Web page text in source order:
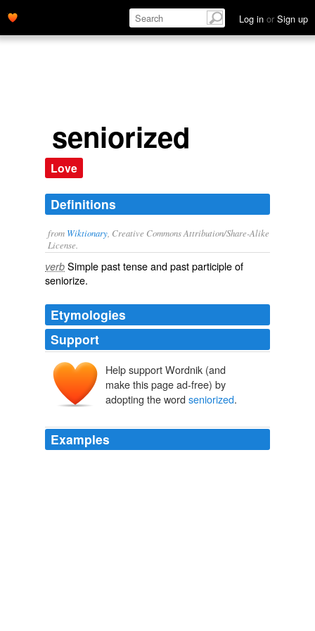
Log in or Sign up
seniorized
Love
Definitions
from Wiktionary , Creative Commons Attribution/Share-Alike
License.
verb Simple past tense and past participle of
seniorize.
Etymologies
Support
Help support Wordnik (and
make this page ad-free) by
adopting the word seniorized.
Examples